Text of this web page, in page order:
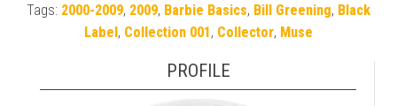
Tags: 2000-2009, 2009, Barbie Basics, Bill Greening, Black
Label, Collection 001, Collector, Muse
PROFILE